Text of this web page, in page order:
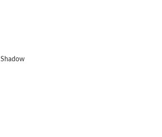
Shadow